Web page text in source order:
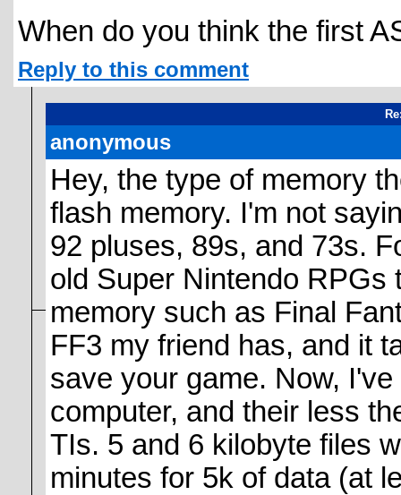
When do you think the first
Reply to this comment
anonymous
Hey, the type of memory
flash memory. I'm not
92 pluses, 89s, and 73s.
old Super Nintendo
memory such as Final
FF3 my friend has, and it
save your game. Now,
computer, and their less
TIs. 5 and 6 kilobyte files
minutes for 5k of data (at